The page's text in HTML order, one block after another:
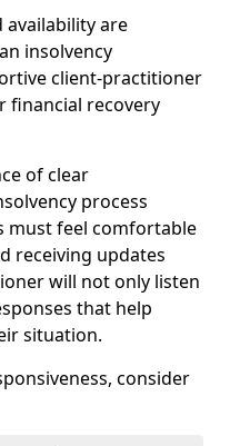
availability are
insolvency
client-practitioner
financial recovery
of clear
process
must feel comfortable
receiving updates
will not only listen
that help
situation.
consider